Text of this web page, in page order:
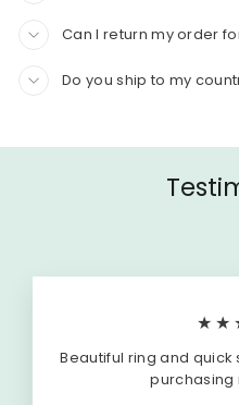
Can I return my order
Do you ship to my
Beautiful ring and quick
purchasing